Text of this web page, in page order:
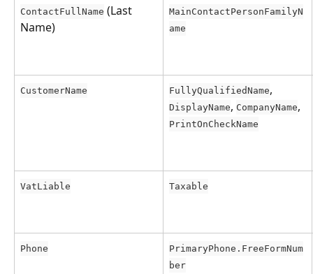
ContactFullName (Last
Name)
MainContactPersonFamilyN
ame
CustomerName FullyQualifiedName,
DisplayName, CompanyName,
PrintOnCheckName
VatLiable Taxable
Phone
PrimaryPhone.FreeFormNum
ber